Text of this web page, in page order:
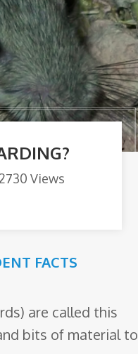
Views
FACTS
are called this
bits of material to